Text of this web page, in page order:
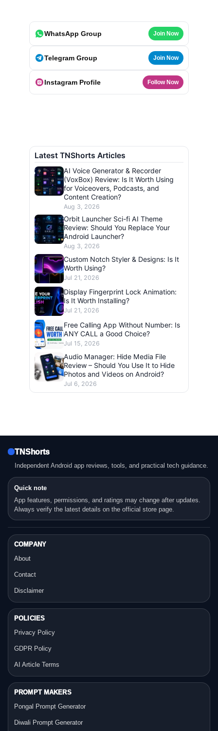
WhatsApp Group Join Now
Telegram Group Join Now
Instagram Profile Follow Now
Latest TNShorts Articles
AI Voice Generator & Recorder
(VoxBox) Review: Is It Worth Using
for Voiceovers, Podcasts, and
Content Creation?
Aug 3, 2026
Orbit Launcher Sci-fi AI Theme
Review: Should You Replace Your
Android Launcher?
Aug 3, 2026
Custom Notch Styler & Designs: Is It
Worth Using?
Jul 21, 2026
Display Fingerprint Lock Animation:
Is It Worth Installing?
Jul 21, 2026
Free Calling App Without Number: Is
ANY CALL a Good Choice?
Jul 15, 2026
Audio Manager: Hide Media File
Review – Should You Use It to Hide
Photos and Videos on Android?
Jul 6, 2026
TNShorts
Independent Android app reviews, tools, and practical tech guidance.
Quick note
App features, permissions, and ratings may change after updates.
Always verify the latest details on the official store page.
COMPANY
About
Contact
Disclaimer
POLICIES
Privacy Policy
GDPR Policy
AI Article Terms
PROMPT MAKERS
Pongal Prompt Generator
Diwali Prompt Generator